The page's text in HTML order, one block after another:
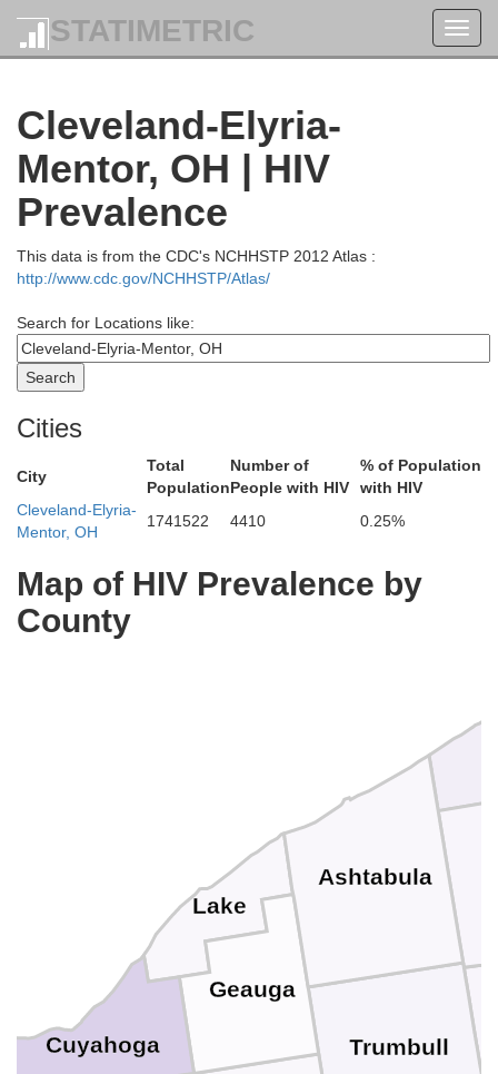
STATIMETRIC
Cleveland-Elyria-
Mentor, OH | HIV
Prevalence
This data is from the CDC's NCHHSTP 2012 Atlas :
http://www.cdc.gov/NCHHSTP/Atlas/
Search for Locations like:
Cities
City
Total
Population
Number of
People with HIV
% of Population
with HIV
Cleveland-Elyria-
Mentor, OH
1741522 4410 0.25%
Map of HIV Prevalence by
County
Trumbull
Lake
Geauga
Cuyahoga
Ashtabula